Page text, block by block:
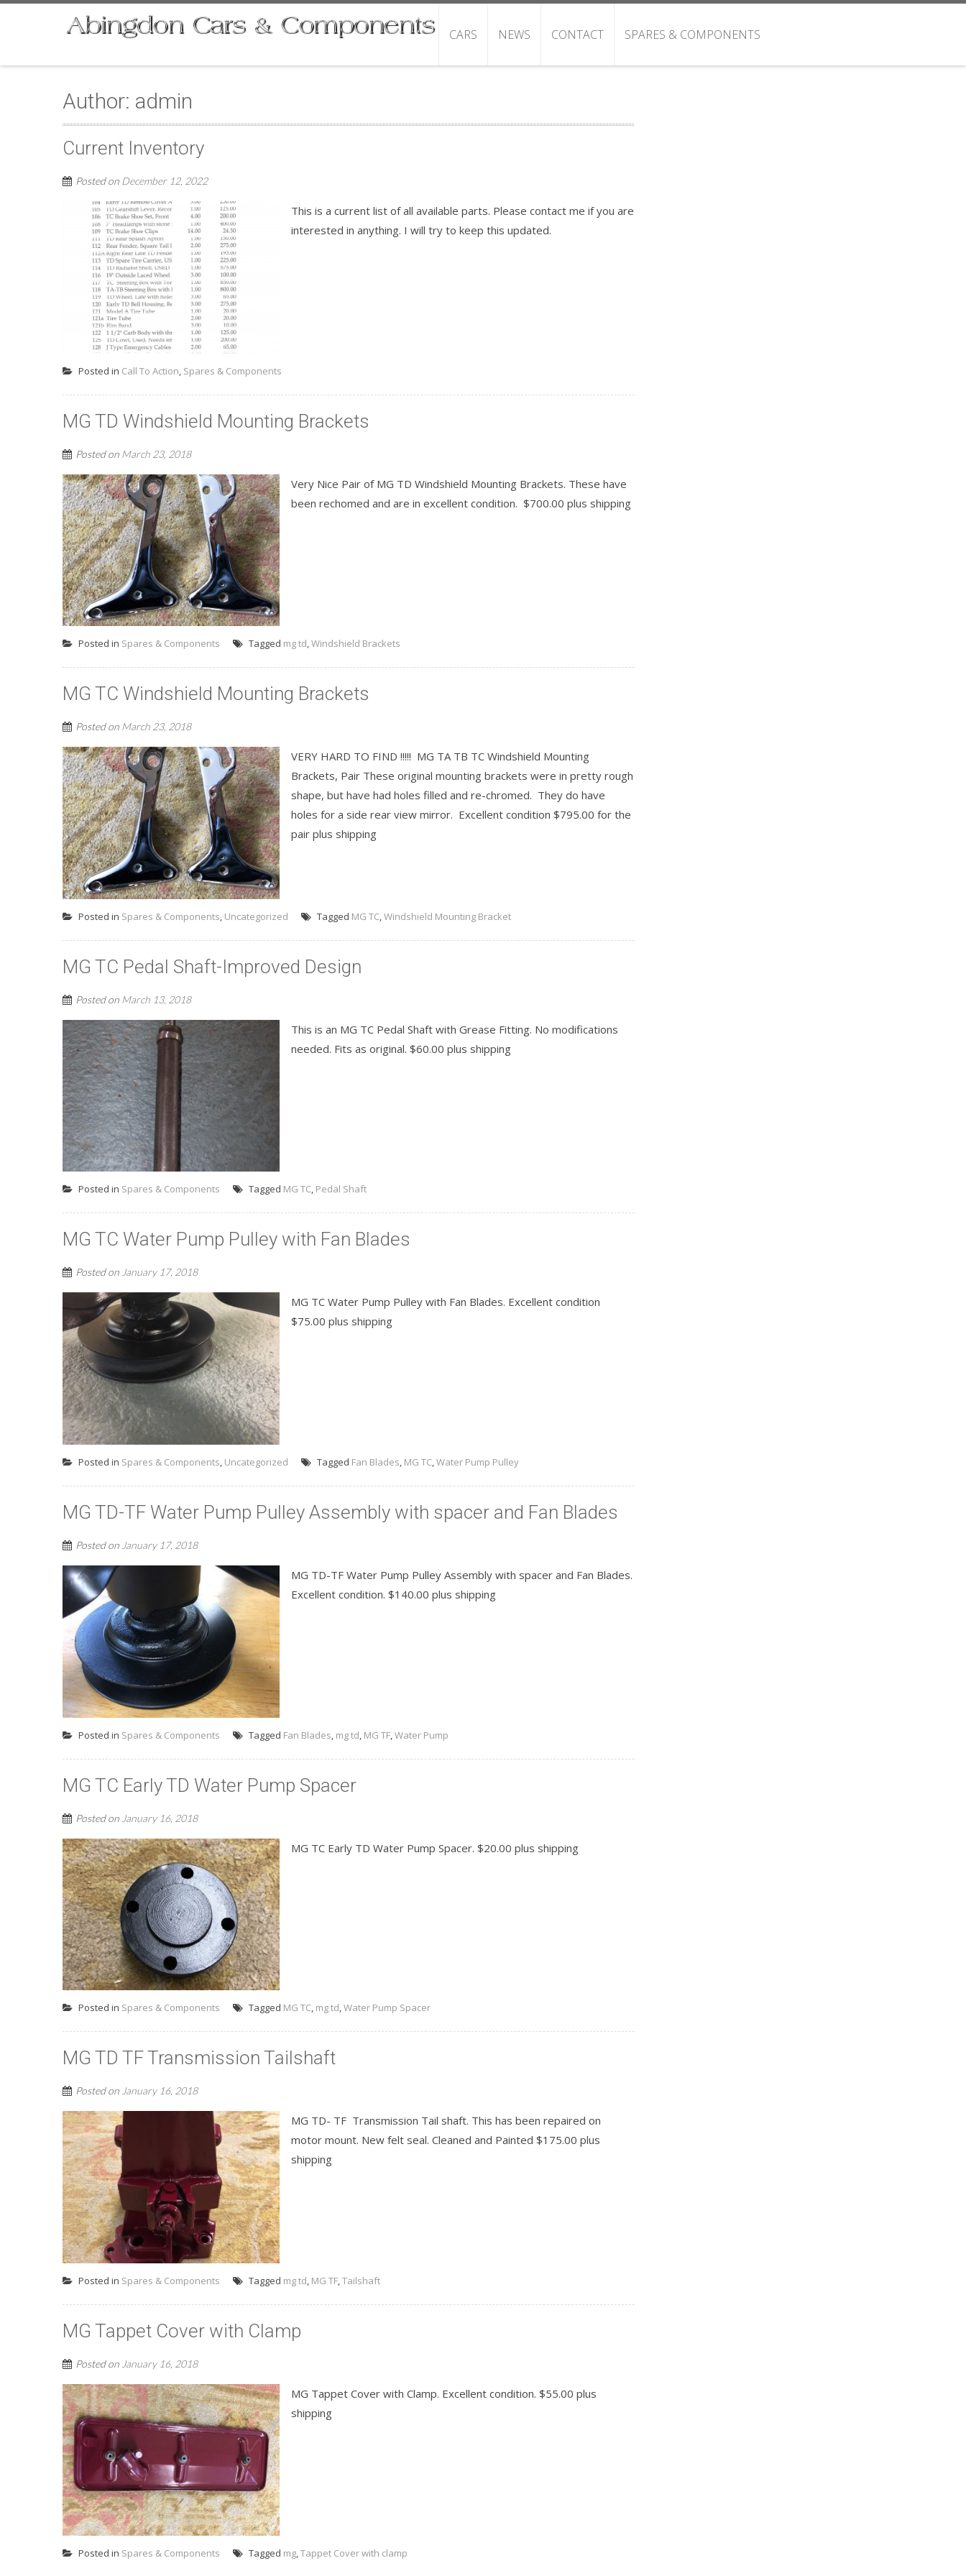
CARS NEWS CONTACT SPARES & COMPONENTS
Author: admin
Current Inventory
Posted on December 12, 2022
This is a current list of all available parts. Please contact me if you are
interested in anything. I will try to keep this updated.
Posted in Call To Action, Spares & Components
MG TD Windshield Mounting Brackets
Posted on March 23, 2018
Very Nice Pair of MG TD Windshield Mounting Brackets. These have
been rechomed and are in excellent condition. $700.00 plus shipping
Posted in Spares & Components Tagged mg td,Windshield Brackets
MG TC Windshield Mounting Brackets
Posted on March 23, 2018
VERY HARD TO FIND !!!!! MG TA TB TC Windshield Mounting
Brackets, Pair These original mounting brackets were in pretty rough
shape, but have had holes filled and re-chromed. They do have
holes for a side rear view mirror. Excellent condition $795.00 for the
pair plus shipping
Posted in Spares & Components, Uncategorized Tagged MG TC,Windshield Mounting Bracket
MG TC Pedal Shaft-Improved Design
Posted on March 13, 2018
This is an MG TC Pedal Shaft with Grease Fitting. No modifications
needed. Fits as original. $60.00 plus shipping
Posted in Spares & Components Tagged MG TC, Pedal Shaft
MG TC Water Pump Pulley with Fan Blades
Posted on January 17, 2018
MG TC Water Pump Pulley with Fan Blades. Excellent condition
$75.00 plus shipping
Posted in Spares & Components, Uncategorized Tagged Fan Blades, MG TC,Water Pump Pulley
MG TD-TF Water Pump Pulley Assembly with spacer and Fan Blades
Posted on January 17, 2018
MG TD-TF Water Pump Pulley Assembly with spacer and Fan Blades.
Excellent condition. $140.00 plus shipping
Posted in Spares & Components Tagged Fan Blades, mg td, MG TF,Water Pump
MG TC Early TD Water Pump Spacer
Posted on January 16, 2018
MG TC Early TD Water Pump Spacer. $20.00 plus shipping
Posted in Spares & Components Tagged MG TC, mg td,Water Pump Spacer
MG TD TF Transmission Tailshaft
Posted on January 16, 2018
MG TD- TF Transmission Tail shaft. This has been repaired on
motor mount. New felt seal. Cleaned and Painted $175.00 plus
shipping
Posted in Spares & Components Tagged mg td, MG TF,Tailshaft
MG Tappet Cover with Clamp
Posted on January 16, 2018
MG Tappet Cover with Clamp. Excellent condition. $55.00 plus
shipping
Posted in Spares & Components Tagged mg,Tappet Cover with clamp